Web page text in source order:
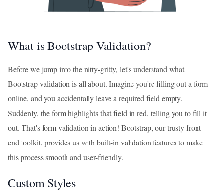
What is Bootstrap Validation?
Before we jump into the nitty-gritty, let's understand what
Bootstrap validation is all about. Imagine you're filling out a form
online, and you accidentally leave a required field empty.
Suddenly, the form highlights that field in red, telling you to fill it
out. That's form validation in action! Bootstrap, our trusty front-
end toolkit, provides us with built-in validation features to make
this process smooth and user-friendly.
Custom Styles